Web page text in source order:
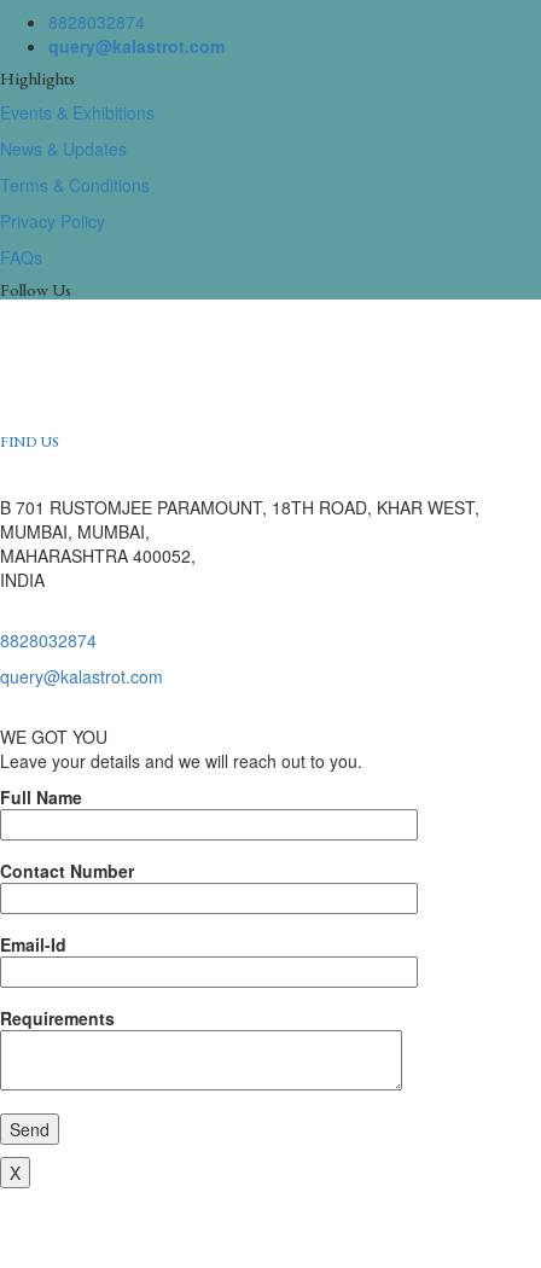
8828032874
query@kalastrot.com
Highlights
Events & Exhibitions
News & Updates
Terms & Conditions
Privacy Policy
FAQs
Follow Us
FIND US
B 701 RUSTOMJEE PARAMOUNT, 18TH ROAD, KHAR WEST,
MUMBAI, MUMBAI,
MAHARASHTRA 400052,
INDIA
8828032874
query@kalastrot.com
WE GOT YOU
Leave your details and we will reach out to you.
Full Name
Contact Number
Email-Id
Requirements
Send
X